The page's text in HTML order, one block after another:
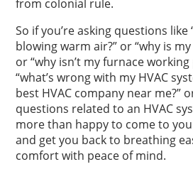
from colonial rule.
So if you’re asking questions like
blowing warm air?” or “why is
or “why isn’t my furnace
“what’s wrong with my HVAC
best HVAC company near me?”
questions related to an HVAC
more than happy to come to
and get you back to breathing
comfort with peace of mind.